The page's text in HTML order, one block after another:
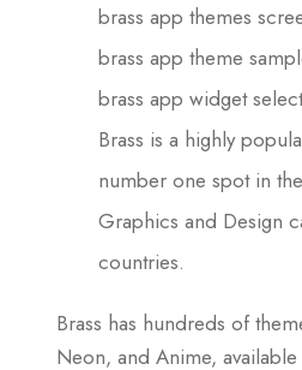
brass app themes
brass app theme
brass app widget
Brass is a highly
number one spot in
Graphics and Design
countries.
Brass has hundreds of
Neon, and Anime,